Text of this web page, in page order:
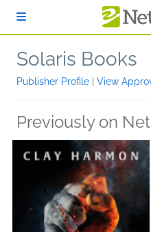
Solaris Books
Publisher Profile View
Previously on